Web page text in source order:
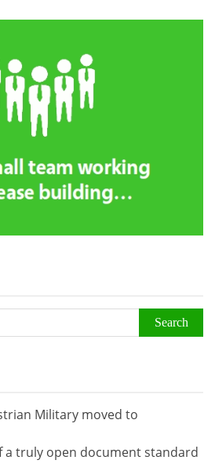
Military moved to
a truly open document standard